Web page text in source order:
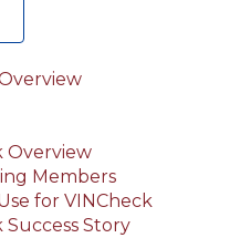
Overview
Members
for VINCheck
Success Story